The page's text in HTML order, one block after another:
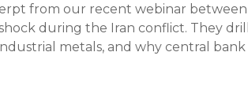
from our recent webinar
during the Iran conflict. They
metals, and why central